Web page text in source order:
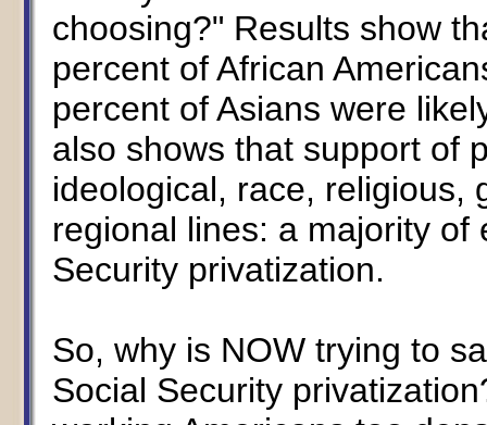
choosing?" Results show
percent of African
percent of Asians were
also shows that support of
ideological, race, religious,
regional lines: a majority
Security privatization.
So, why is NOW trying to
Social Security